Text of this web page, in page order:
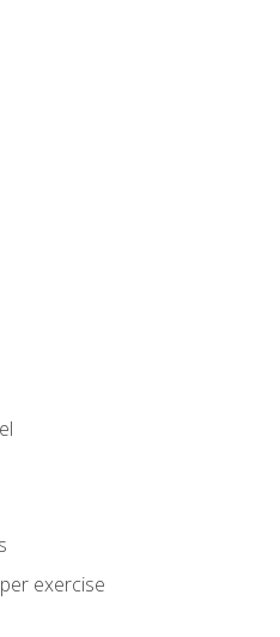
exercise